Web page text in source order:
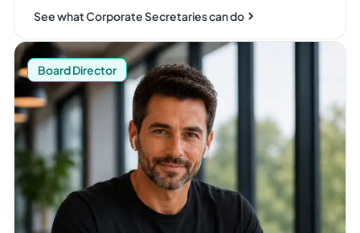
See what Corporate Secretaries can do
See what Board Directors can do
Board Director